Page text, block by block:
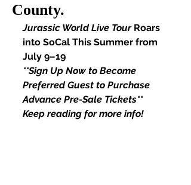
County.
Jurassic World Live Tour Roars
into SoCal This Summer from
July 9–19
**Sign Up Now to Become
Preferred Guest to Purchase
Advance Pre-Sale Tickets**
Keep reading for more info!